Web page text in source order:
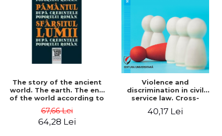
The story of the ancient
world. The earth. The end
of the world according to
the beliefs of the
Romanian people - Tudor
Pamfile
67,66 Lei
64,28 Lei
Violence and
discrimination in civil
service law. Cross-
referencing of France and
Romania - Alina Costiana
40,17 Lei